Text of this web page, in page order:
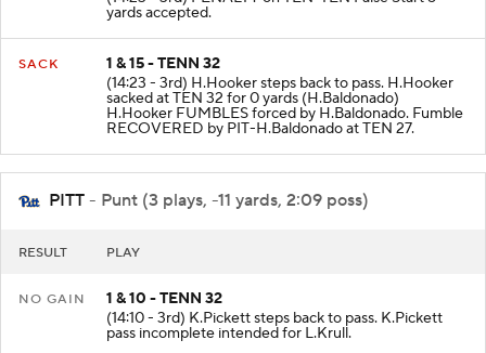
yards accepted.
SACK
1 & 15 - TENN 32
(14:23 - 3rd) H.Hooker steps back to pass. H.Hooker
sacked at TEN 32 for 0 yards (H.Baldonado)
H.Hooker FUMBLES forced by H.Baldonado. Fumble
RECOVERED by PIT-H.Baldonado at TEN 27.
PITT - Punt (3 plays, -11 yards, 2:09 poss)
RESULT PLAY
NO GAIN
1 & 10 - TENN 32
(14:10 - 3rd) K.Pickett steps back to pass. K.Pickett
pass incomplete intended for L.Krull.